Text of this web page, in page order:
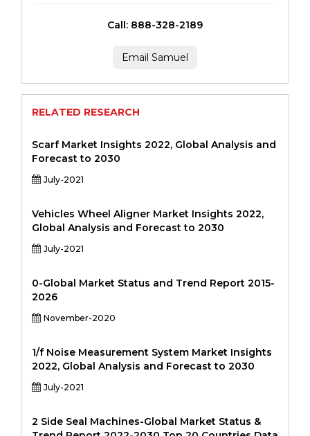
Call: 888-328-2189
Email Samuel
RELATED RESEARCH
Scarf Market Insights 2022, Global Analysis and
Forecast to 2030
July-2021
Vehicles Wheel Aligner Market Insights 2022,
Global Analysis and Forecast to 2030
July-2021
0-Global Market Status and Trend Report 2015-
2026
November-2020
1/f Noise Measurement System Market Insights
2022, Global Analysis and Forecast to 2030
July-2021
2 Side Seal Machines-Global Market Status &